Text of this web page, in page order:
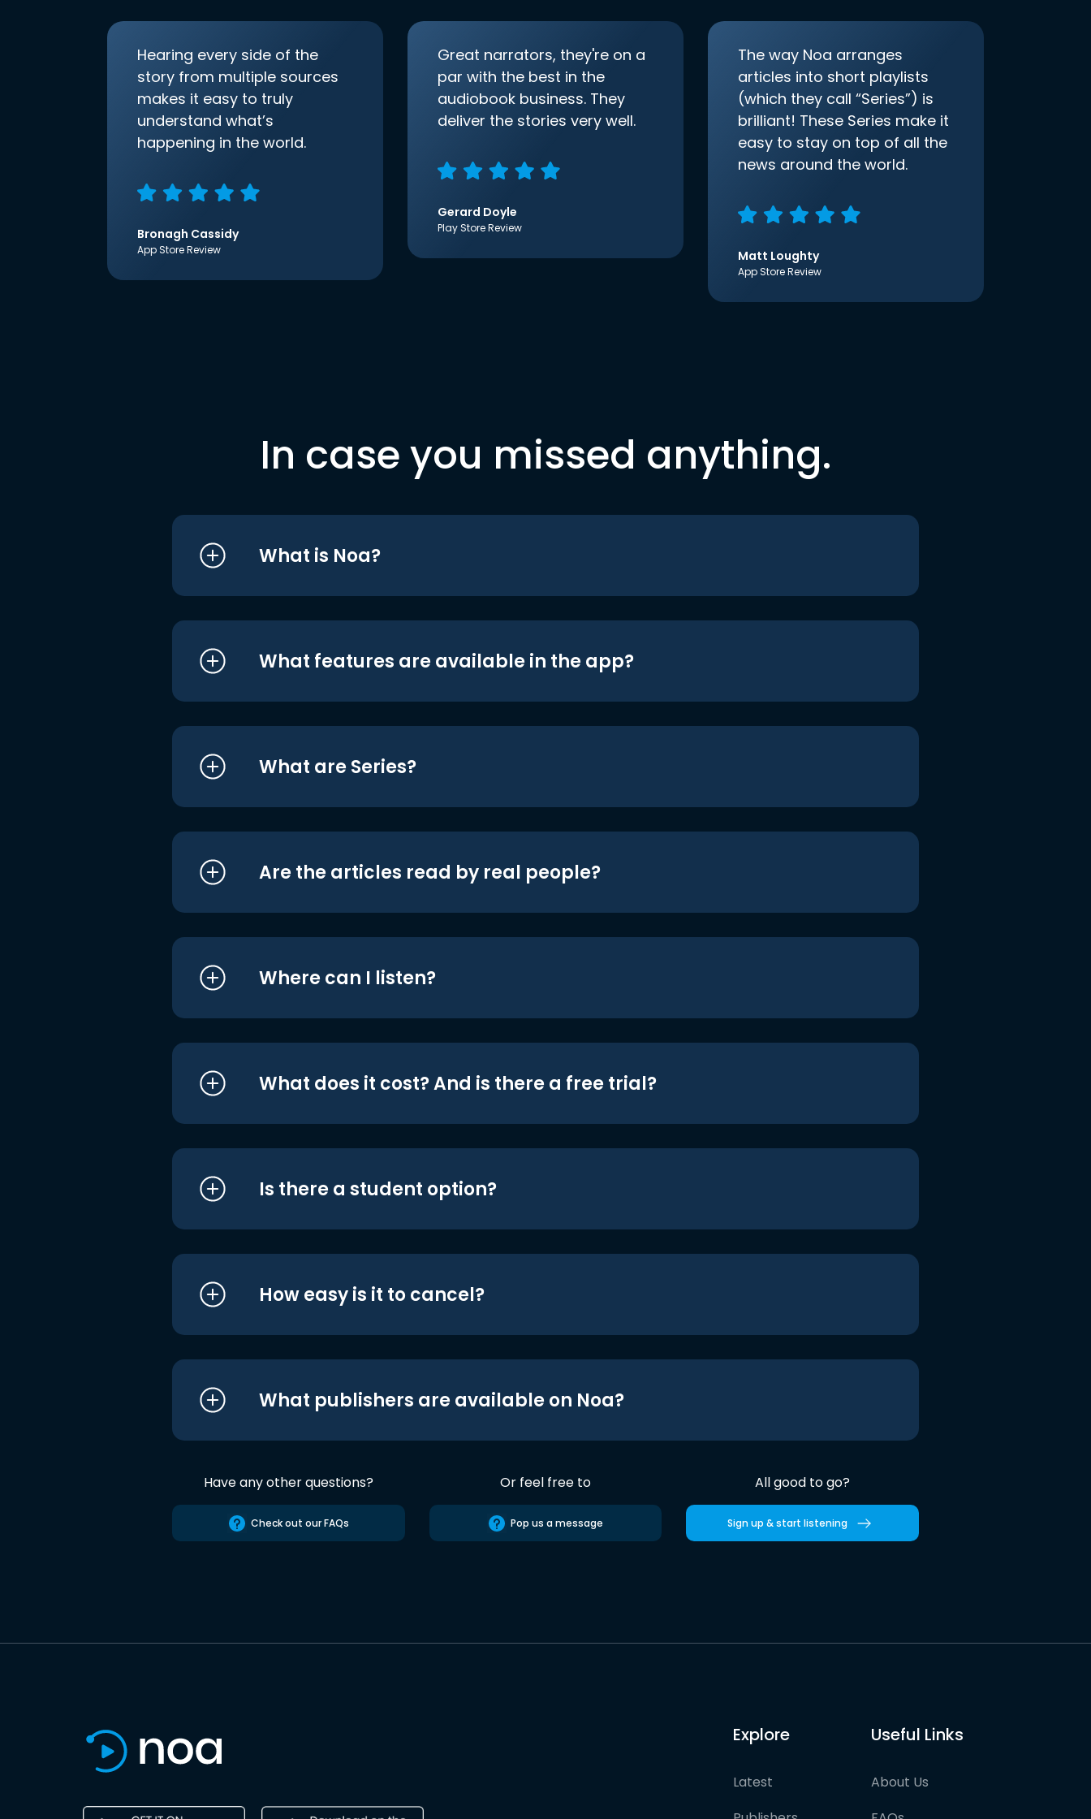
Hearing every side of the
story from multiple sources
makes it easy to truly
understand what’s
happening in the world.
Bronagh Cassidy
App Store Review
Great narrators, they're on a
par with the best in the
audiobook business. They
deliver the stories very well.
Gerard Doyle
Play Store Review
The way Noa arranges
articles into short playlists
(which they call “Series”) is
brilliant! These Series make it
easy to stay on top of all the
news around the world.
Matt Loughty
App Store Review
In case you missed anything.
What is Noa?
What features are available in the app?
What are Series?
Are the articles read by real people?
Where can I listen?
What does it cost? And is there a free trial?
Is there a student option?
How easy is it to cancel?
What publishers are available on Noa?
Have any other questions?
Check out our FAQs
Or feel free to
Pop us a message
All good to go?
Sign up & start listening
Explore
Latest
Useful Links
About Us